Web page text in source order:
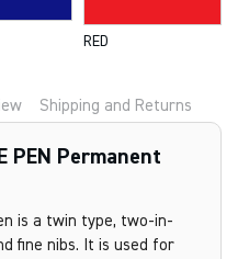
RED
Shipping and Returns
PEN Permanent
is a twin type, two-in-
fine nibs. It is used for